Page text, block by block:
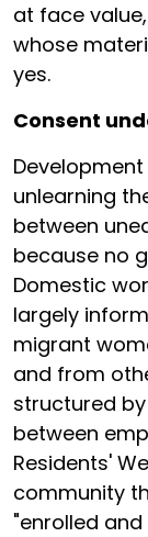
at face
whose
yes.
Consent
unlearning
between
because no
Domestic
largely
migrant
and from
structured
between
Residents'
community
"enrolled